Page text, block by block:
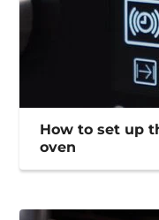
How to set up
oven